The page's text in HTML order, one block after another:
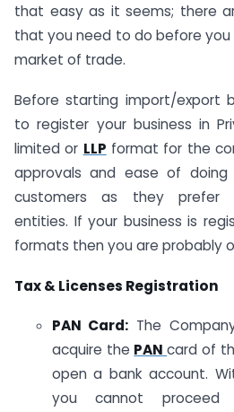
that easy as it seems; there
that you need to do before
market of trade.
Before starting import/export
to register your business in
limited or LLP format for the
approvals and ease of doing
customers as they prefer
entities. If your business is
formats then you are probably
Tax & Licenses Registration
PAN Card: The
acquire the PANcard of
open a bank account.
you cannot proceed